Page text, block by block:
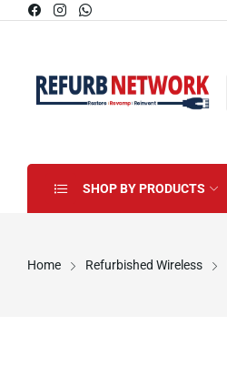
SHOP BY PRODUCTS
Home Refurbished Wireless